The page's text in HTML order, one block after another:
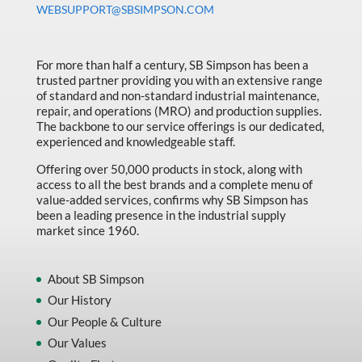
Made in Canada
Material Handling
MFG Dynamic
MFG Gray Sept
MFG JETEQ Mar Apr National Flyer
MFG Jeteq National Flyer
MFG King Spring Metal Promo 2026
MFG King Spring Wood Promo 2026
MFG Walter Beyond The Grain
MFG Walter Beyond The Grind
WEBSUPPORT@SBSIMPSON.COM
For more than half a century, SB Simpson has been a
trusted partner providing you with an extensive range
of standard and non-standard industrial maintenance,
repair, and operations (MRO) and production supplies.
The backbone to our service offerings is our dedicated,
experienced and knowledgeable staff.
Offering over 50,000 products in stock, along with
access to all the best brands and a complete menu of
value-added services, confirms why SB Simpson has
been a leading presence in the industrial supply
market since 1960.
About SB Simpson
Our History
Our People & Culture
Our Values